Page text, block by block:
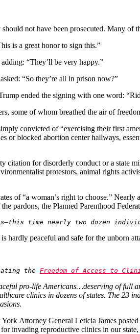
not have been prosecuted. Many of
is a great honor to sign this.”
“They’ll be very happy.”
“So they’re all in prison now?”
ended the signing with one word:
some of whom breathed the air of
convicted of “exercising their first
or blocked abortion center hallways,
citation for disorderly conduct or a state
protestors, animal rights
of “a woman’s right to choose.”
pardons, the Planned Parenthood
time nearly two dozen
hardly peaceful and safe for the unborn
the Freedom of Access to
pro-life Americans…deserving of full
clinics in dozens of states. The 23
York Attorney General Leticia James
invading reproductive clinics in our